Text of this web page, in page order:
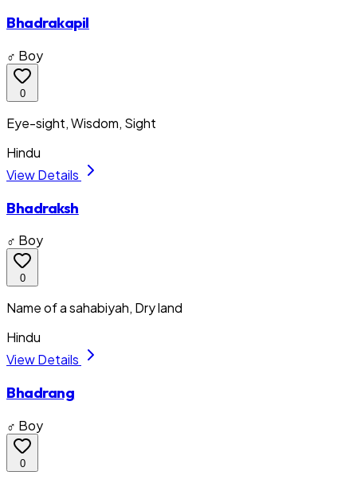
Bhadrakapil
♂ Boy
0
Eye-sight, Wisdom, Sight
Hindu
View Details
Bhadraksh
♂ Boy
0
Name of a sahabiyah, Dry land
Hindu
View Details
Bhadrang
♂ Boy
0